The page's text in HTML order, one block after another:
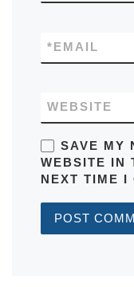
EMAIL
*
WEBSITE
SAVE MY
WEBSITE IN
NEXT TIME I